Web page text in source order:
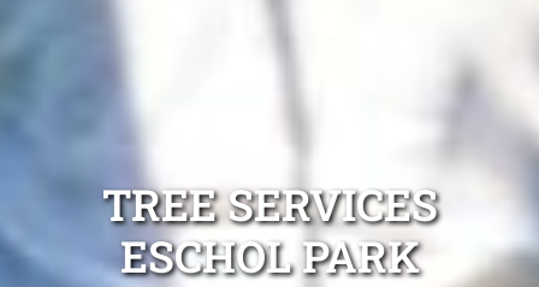
TREE SERVICES
ESCHOL PARK